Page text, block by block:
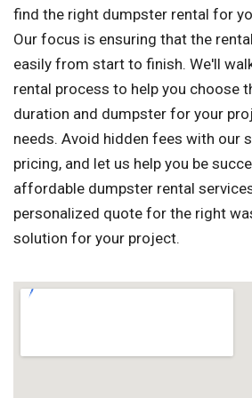
find the right dumpster rental for
Our focus is ensuring that the
easily from start to finish. We'll
rental process to help you choose
duration and dumpster for your
needs. Avoid hidden fees with our
pricing, and let us help you be
affordable dumpster rental
personalized quote for the right
solution for your project.